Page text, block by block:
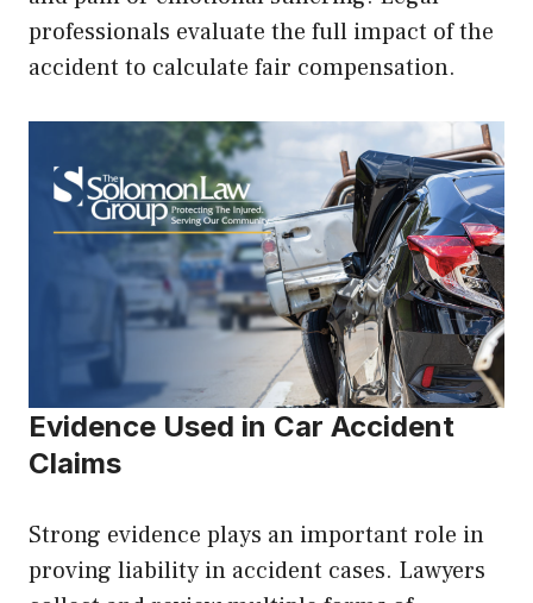
professionals evaluate the full impact of the
accident to calculate fair compensation.
Evidence Used in Car Accident
Claims
Strong evidence plays an important role in
proving liability in accident cases. Lawyers